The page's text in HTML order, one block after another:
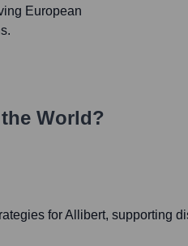
European
World?
for Allibert, supporting